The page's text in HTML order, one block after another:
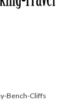
Bench-Cliffs